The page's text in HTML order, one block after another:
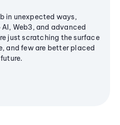
in unexpected ways,
Web3, and advanced
just scratching the surface
and few are better placed